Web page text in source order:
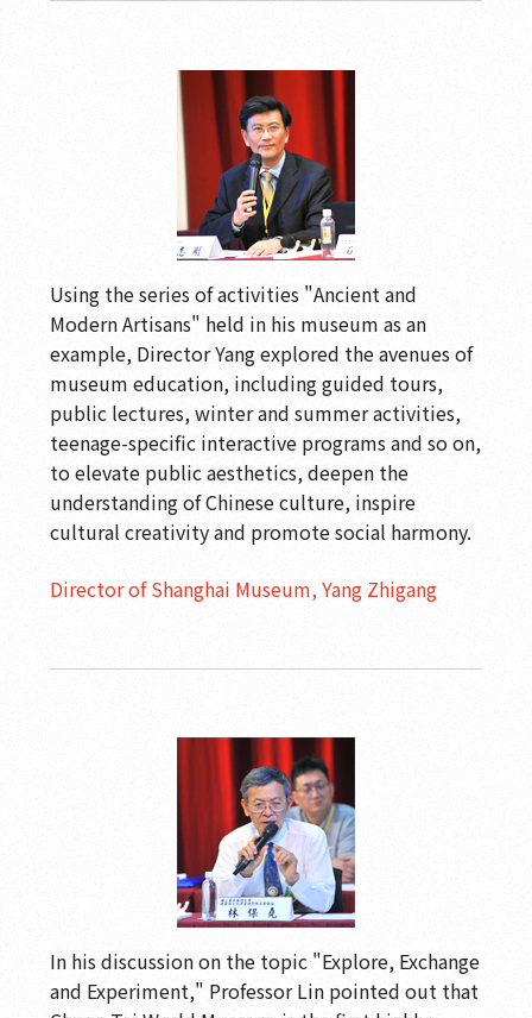
Using the series of activities "Ancient and
Modern Artisans" held in his museum as an
example, Director Yang explored the avenues of
museum education, including guided tours,
public lectures, winter and summer activities,
teenage-specific interactive programs and so on,
to elevate public aesthetics, deepen the
understanding of Chinese culture, inspire
cultural creativity and promote social harmony.
Director of Shanghai Museum, Yang Zhigang
In his discussion on the topic "Explore, Exchange
and Experiment," Professor Lin pointed out that